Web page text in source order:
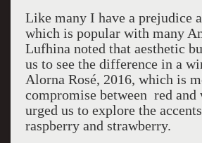
Like many I have a prejudice
which is popular with many
Lufhina noted that aesthetic
us to see the difference in a
Alorna Rosé, 2016, which is
compromise between red and
urged us to explore the
raspberry and strawberry.